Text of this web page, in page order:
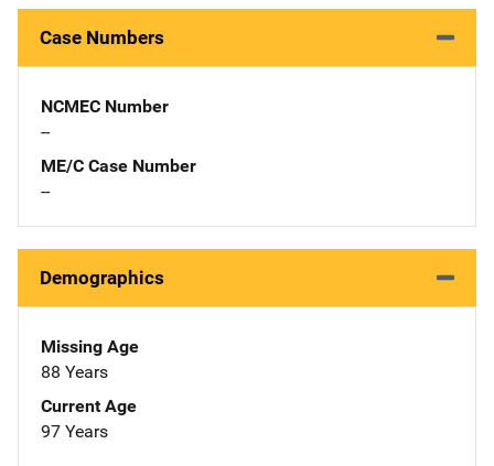
Case Numbers
NCMEC Number
--
ME/C Case Number
--
Demographics
Missing Age
88 Years
Current Age
97 Years